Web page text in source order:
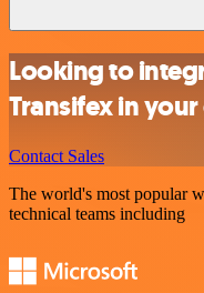
Looking to
Transifex in
Contact Sales
The world's most popular
technical teams including